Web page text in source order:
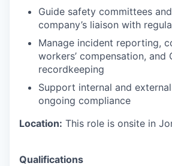
Guide safety committees
company’s liaison with
Manage incident reporting,
workers’ compensation, and
recordkeeping
Support internal and
ongoing compliance
Location: This role is onsite in
Qualifications